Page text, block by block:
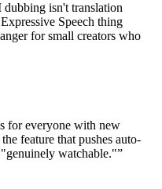
isn't translation
Speech thing
for small creators who
for everyone with new
feature that pushes auto-
watchable."”